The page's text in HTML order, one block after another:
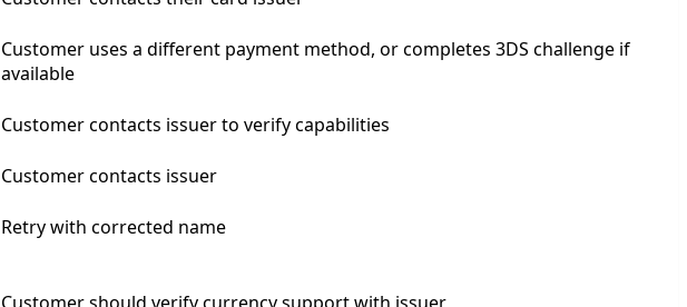
Customer uses a different payment method, or completes 3DS challenge if
available
Customer contacts issuer to verify capabilities
Customer contacts issuer
Retry with corrected name